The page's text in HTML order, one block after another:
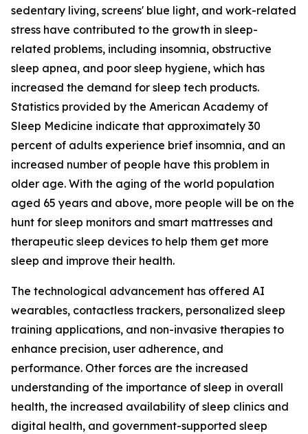
sedentary living, screens' blue light, and work-related
stress have contributed to the growth in sleep-
related problems, including insomnia, obstructive
sleep apnea, and poor sleep hygiene, which has
increased the demand for sleep tech products.
Statistics provided by the American Academy of
Sleep Medicine indicate that approximately 30
percent of adults experience brief insomnia, and an
increased number of people have this problem in
older age. With the aging of the world population
aged 65 years and above, more people will be on the
hunt for sleep monitors and smart mattresses and
therapeutic sleep devices to help them get more
sleep and improve their health.
The technological advancement has offered AI
wearables, contactless trackers, personalized sleep
training applications, and non-invasive therapies to
enhance precision, user adherence, and
performance. Other forces are the increased
understanding of the importance of sleep in overall
health, the increased availability of sleep clinics and
digital health, and government-supported sleep